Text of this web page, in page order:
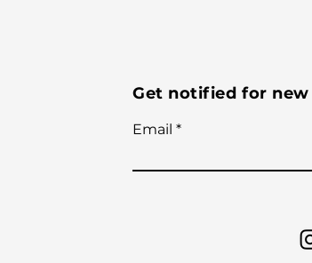
Get notified for
Email